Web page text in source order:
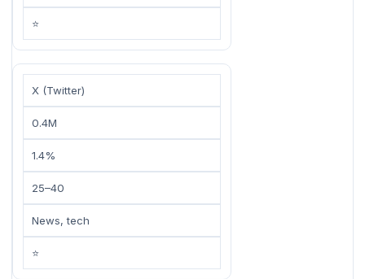
⭐
X (Twitter)
0.4M
1.4%
25–40
News, tech
⭐